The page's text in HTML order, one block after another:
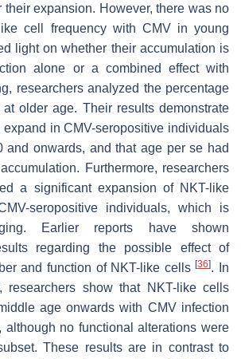
their expansion. However, there was no
cell frequency with CMV in young
light on whether their accumulation is
alone or a combined effect with
researchers analyzed the percentage
older age. Their results demonstrate
in CMV-seropositive individuals
and onwards, and that age per se had
Furthermore, researchers
a significant expansion of NKT-like
seropositive individuals, which is
Earlier reports have shown
regarding the possible effect of
and function of NKT-like cells[36]. In
researchers show that NKT-like cells
age onwards with CMV infection
although no functional alterations were
These results are in contrast to